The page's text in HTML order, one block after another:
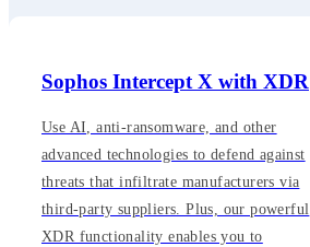
Sophos Intercept X with XDR
Use AI, anti-ransomware, and other
advanced technologies to defend against
threats that infiltrate manufacturers via
third-party suppliers. Plus, our powerful
XDR functionality enables you to